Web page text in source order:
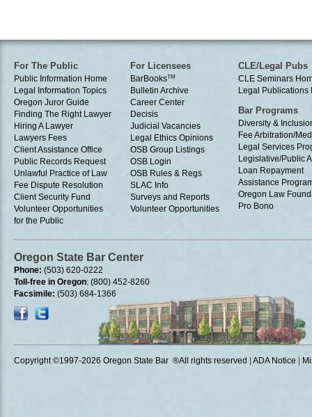
For The Public
Public Information Home
Legal Information Topics
Oregon Juror Guide
Finding The Right Lawyer
Hiring A Lawyer
Lawyers Fees
Client Assistance Office
Public Records Request
Unlawful Practice of Law
Fee Dispute Resolution
Client Security Fund
Volunteer Opportunities
for the Public
For Licensees
BarBooksTM
Bulletin Archive
Career Center
Decisis
Judicial Vacancies
Legal Ethics Opinions
OSB Group Listings
OSB Login
OSB Rules & Regs
SLAC Info
Surveys and Reports
Volunteer Opportunities
CLE/Legal Pubs
CLE Seminars
Legal Publications
Bar Programs
Diversity &
Fee Arbitration/
Legal Services
Legislative/Public
Loan Repayment
Assistance
Oregon Law
Pro Bono
Oregon State Bar Center
Phone: (503) 620-0222
Toll-free in Oregon: (800) 452-8260
Facsimile: (503) 684-1366
Copyright ©1997-2026 Oregon State Bar ®All rights reserved ADA Notice